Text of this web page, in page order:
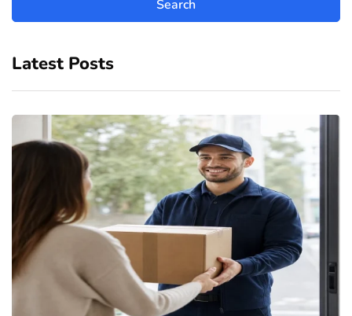
Latest Posts